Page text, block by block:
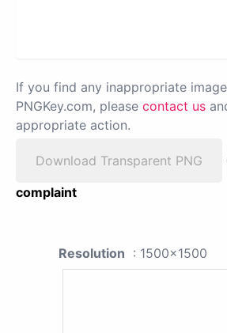
If you find any inappropriate
PNGKey.com, please contact us
appropriate action.
Download Transparent PNG
complaint
Resolution : 1500x1500